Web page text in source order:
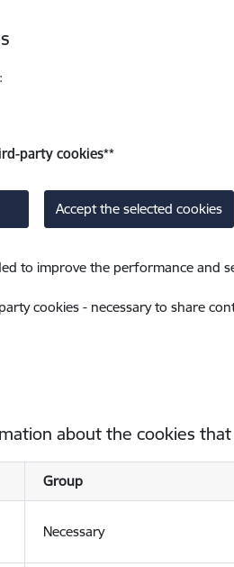
party cookies**
Accept the selected cookies
to improve the performance and
cookies - necessary to share
about the cookies
Group
Necessary